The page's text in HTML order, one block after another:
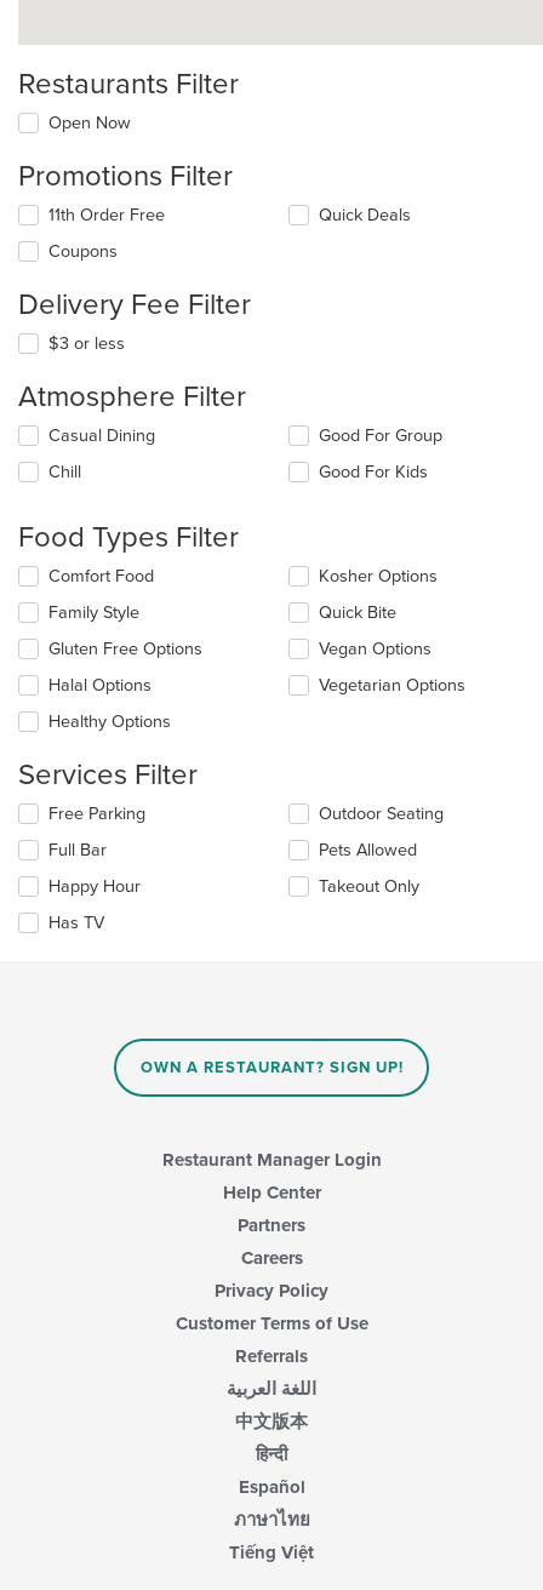
Restaurants Filter
Open Now
Promotions Filter
11th Order Free
Coupons
Quick Deals
Delivery Fee Filter
$3 or less
Atmosphere Filter
Selecting/deselecting
following
update
the
content
in
main
content
area.
Casual Dining
Chill
Good For Group
Good For Kids
Food Types Filter
Selecting/deselecting
following
checkboxes
will
update
content
the
content
area.
Comfort Food
Family Style
Gluten Free Options
Halal Options
Healthy Options
Kosher Options
Quick Bite
Vegan Options
Vegetarian Options
Services Filter
Selecting/deselecting
following
checkboxes
will
update
Free Parking
Full Bar
Happy Hour
Has TV
Outdoor Seating
Pets Allowed
Takeout Only
OWN A RESTAURANT? SIGN UP!
Restaurant Manager Login
Help Center
Partners
Careers
Privacy Policy
Customer Terms of Use
Referrals
اللغة العربية
中文版本
हिन्दी
Español
ภาษาไทย
Tiếng Việt